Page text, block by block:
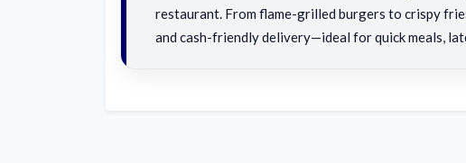
restaurant. From flame-grilled burgers to crispy
and cash-friendly delivery—ideal for quick meals,